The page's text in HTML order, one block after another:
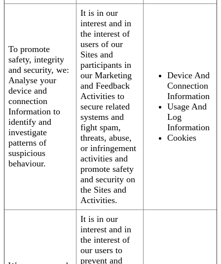
To promote
safety, integrity
and security, we:
Analyse your
device and
connection
Information to
identify and
investigate
patterns of
suspicious
behaviour.
It is in our
interest and in
the interest of
users of our
Sites and
participants in
our Marketing
and Feedback
Activities to
secure related
systems and
fight spam,
threats, abuse,
or infringement
activities and
promote safety
and security on
the Sites and
Activities.
Device And
Connection
Information
Usage And
Log
Information
Cookies
It is in our
interest and in
the interest of
our users to
prevent and